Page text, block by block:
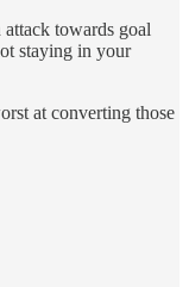
towards goal
staying in your
at converting those